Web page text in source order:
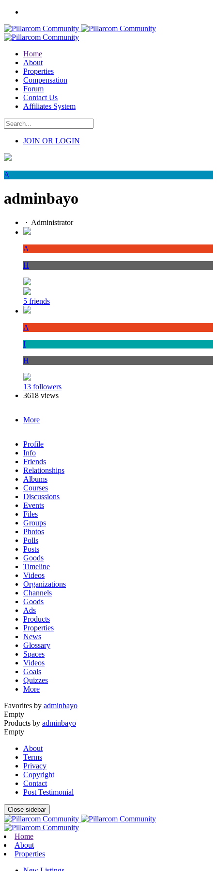
Home
About
Properties
Compensation
Forum
Contact Us
Affiliates System
JOIN OR LOGIN
A
adminbayo
· Administrator
A
H
5 friends
A
I
H
13 followers
3618 views
More
Profile
Info
Friends
Relationships
Albums
Courses
Discussions
Events
Files
Groups
Photos
Polls
Posts
Goods
Timeline
Videos
Organizations
Channels
Goods
Ads
Products
Properties
News
Glossary
Spaces
Videos
Goals
Quizzes
More
Favorites by adminbayo
Empty
Products by adminbayo
Empty
About
Terms
Privacy
Copyright
Contact
Post Testimonial
Close sidebar
Home
About
Properties